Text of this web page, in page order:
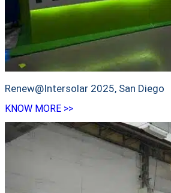
Renew@Intersolar 2025, San Diego
KNOW MORE >>